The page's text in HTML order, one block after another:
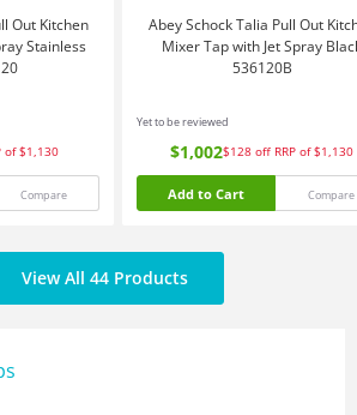
Out Kitchen
Stainless
of $1,130
Compare
Abey Schock Talia Pull Out
Mixer Tap with Jet Spray
536120B
Yet to be reviewed
$1,002$128 off RRP of $1,130
Add to Cart Compare
View All 44 Products